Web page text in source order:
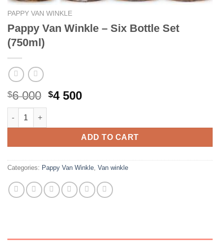
PAPPY VAN WINKLE
Pappy Van Winkle – Six Bottle Set
(750ml)
$6 000 Original
$6
$4 500Current
$4
500.
Pappy Van Winkle - Six Bottle Set (750ml) quantity
ADD TO CART
Categories: Pappy Van Winkle, Van winkle